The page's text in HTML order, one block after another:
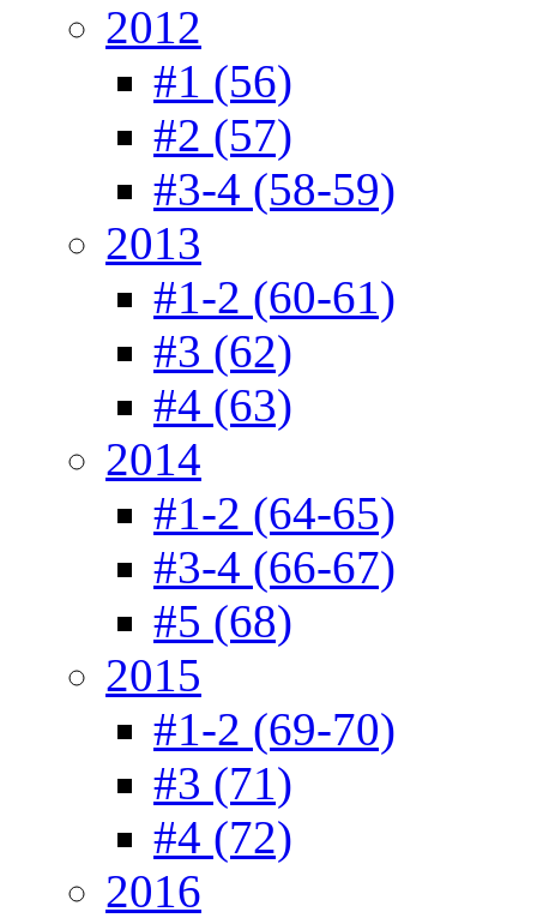
2012
#1 (56)
#2 (57)
#3-4 (58-59)
2013
#1-2 (60-61)
#3 (62)
#4 (63)
2014
#1-2 (64-65)
#3-4 (66-67)
#5 (68)
2015
#1-2 (69-70)
#3 (71)
#4 (72)
2016